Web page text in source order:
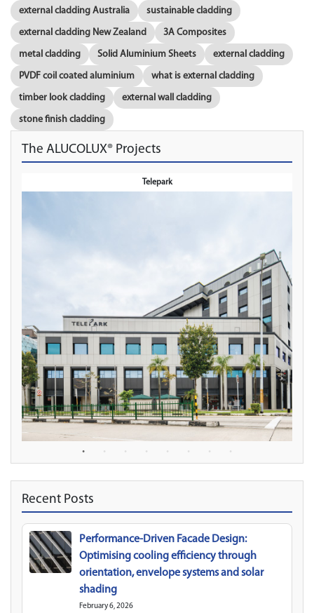
external cladding Australia sustainable cladding
external cladding New Zealand 3A Composites
metal cladding Solid Aluminium Sheets external cladding
PVDF coil coated aluminium what is external cladding
timber look cladding external wall cladding
stone finish cladding
The ALUCOLUX® Projects
Telepark
Recent Posts
Performance-Driven Facade Design:
Optimising cooling efficiency through
orientation, envelope systems and solar
shading
February 6, 2026